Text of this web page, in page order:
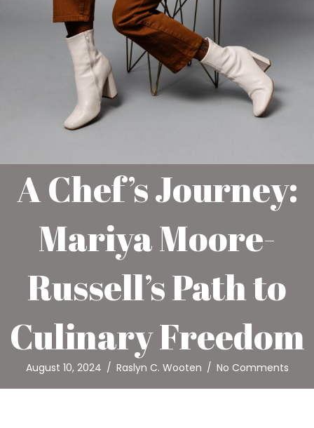
A Chef’s Journey:
Mariya Moore-
Russell’s Path to
Culinary Freedom
August 10, 2024 / Raslyn C. Wooten / No Comments